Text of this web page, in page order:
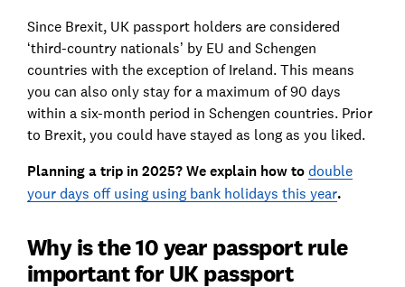
Since Brexit, UK passport holders are considered
‘third-country nationals’ by EU and Schengen
countries with the exception of Ireland. This means
you can also only stay for a maximum of 90 days
within a six-month period in Schengen countries. Prior
to Brexit, you could have stayed as long as you liked.
Planning a trip in 2025? We explain how to double
your days off using using bank holidays this year.
Why is the 10 year passport rule
important for UK passport